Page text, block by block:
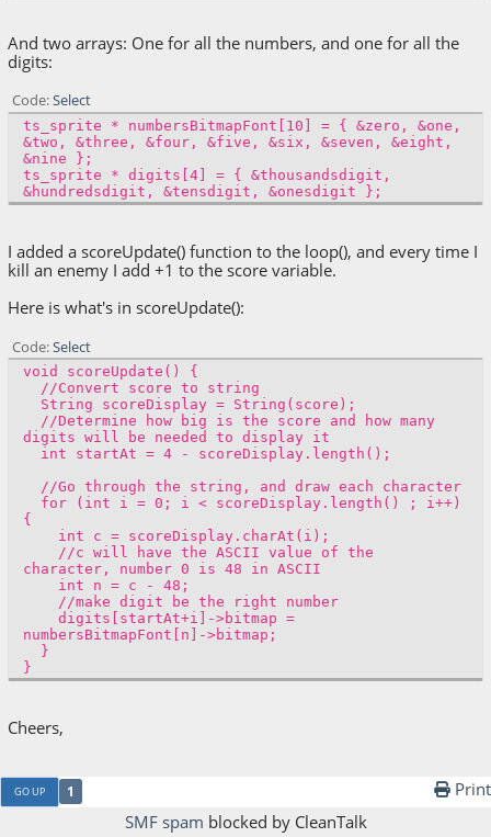
And two arrays: One for all the numbers, and one for all the
digits:
Code Select
ts_sprite * numbersBitmapFont[10] = { &zero, &one,
&two, &three, &four, &five, &six, &seven, &eight,
&nine };
ts_sprite * digits[4] = { &thousandsdigit,
&hundredsdigit, &tensdigit, &onesdigit };
I added a scoreUpdate() function to the loop(), and every time I
kill an enemy I add +1 to the score variable.
Here is what's in scoreUpdate():
Code Select
void scoreUpdate() {
//Convert score to string
String scoreDisplay = String(score);
//Determine how big is the score and how many
digits will be needed to display it
int startAt = 4 - scoreDisplay.length();
//Go through the string, and draw each character
for (int i = 0; i < scoreDisplay.length() ; i++)
{
int c = scoreDisplay.charAt(i);
//c will have the ASCII value of the
character, number 0 is 48 in ASCII
int n = c - 48;
//make digit be the right number
digits[startAt+i]->bitmap =
numbersBitmapFont[n]->bitmap;
}
}
Cheers,
GO UP 1
Print
SMF spam blocked by CleanTalk